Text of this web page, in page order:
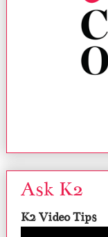
Ask K2
K2 Video Tips